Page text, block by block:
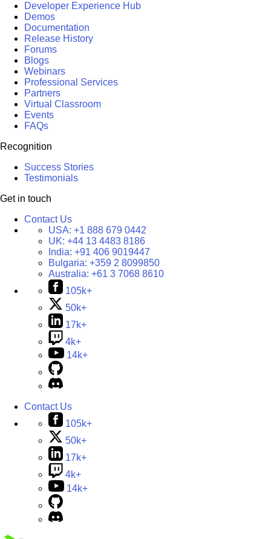
Developer Experience Hub
Demos
Documentation
Release History
Forums
Blogs
Webinars
Professional Services
Partners
Virtual Classroom
Events
FAQs
Recognition
Success Stories
Testimonials
Get in touch
Contact Us
USA: +1 888 679 0442
UK: +44 13 4483 8186
India: +91 406 9019447
Bulgaria: +359 2 8099850
Australia: +61 3 7068 8610
105k+
50k+
17k+
4k+
14k+
Contact Us
105k+
50k+
17k+
4k+
14k+